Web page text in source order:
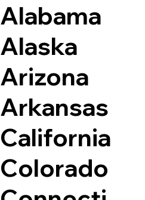
Alabama
Alaska
Arizona
Arkansas
California
Colorado